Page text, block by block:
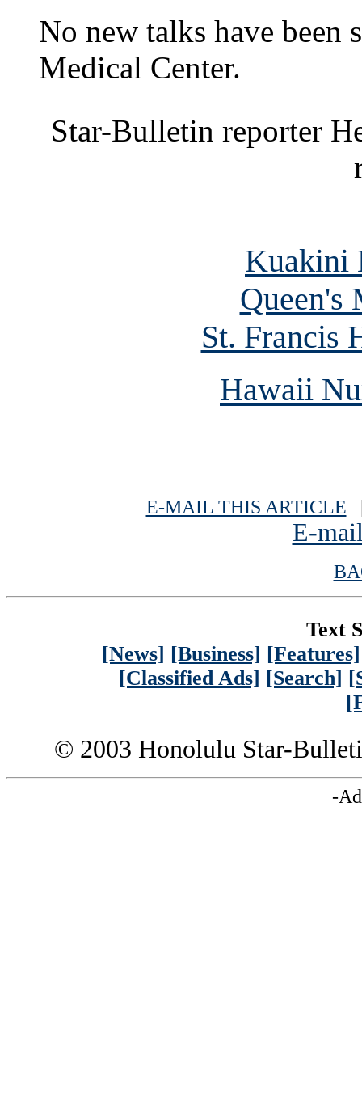
No new talks have been
Medical Center.
Star-Bulletin reporter
Kuakini
Queen's
St. Francis
Hawaii
E-MAIL THIS ARTICLE
E-
Text
[News] [Business] [Features]
[Classified Ads] [Search]
© 2003 Honolulu Star-
-